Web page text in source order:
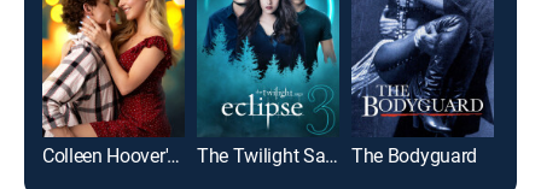
Colleen Hoover's Regretting You The Twilight Saga: Eclipse The Bodyguard